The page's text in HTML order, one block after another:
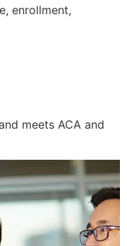
enrollment,
meets ACA and